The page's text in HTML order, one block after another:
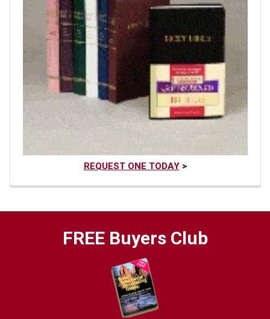
REQUEST ONE TODAY>
FREE Buyers Club